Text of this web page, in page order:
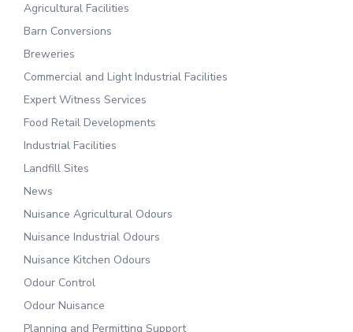
Agricultural Facilities
Barn Conversions
Breweries
Commercial and Light Industrial Facilities
Expert Witness Services
Food Retail Developments
Industrial Facilities
Landfill Sites
News
Nuisance Agricultural Odours
Nuisance Industrial Odours
Nuisance Kitchen Odours
Odour Control
Odour Nuisance
Planning and Permitting Support